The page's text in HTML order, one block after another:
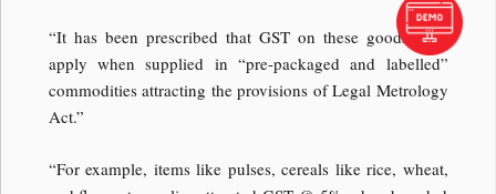
“It has been prescribed that GST on these goods shall
apply when supplied in “pre-packaged and labelled”
commodities attracting the provisions of Legal Metrology
Act.”
“For example, items like pulses, cereals like rice, wheat,